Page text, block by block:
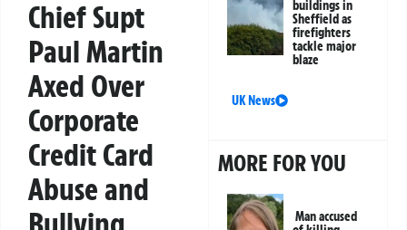
Chief Supt
Paul Martin
Axed Over
Corporate
Credit Card
Abuse and
buildings in
Sheffield as
firefighters
tackle major
blaze
UK News
MORE FOR YOU
Man accused